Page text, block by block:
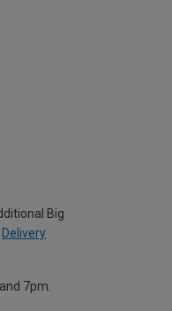
Big
Delivery
7pm.